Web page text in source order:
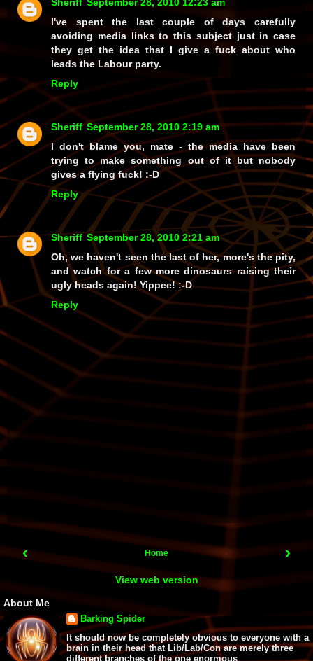
I've spent the last couple of days carefully
avoiding media links to this subject just in case
they get the idea that I give a fuck about who
leads the Labour party.
Reply
Sheriff September 28, 2010 2:19 am
I don't blame you, mate - the media have been
trying to make something out of it but nobody
gives a flying fuck! :-D
Reply
Sheriff September 28, 2010 2:21 am
Oh, we haven't seen the last of her, more's the pity,
and watch for a few more dinosaurs raising their
ugly heads again!Yippee!:-D
Reply
‹ ›
Home
View web version
About Me
Barking Spider
It should now be completely obvious to everyone with a
brain in their head that Lib/Lab/Con are merely three
different branches of the one enormous